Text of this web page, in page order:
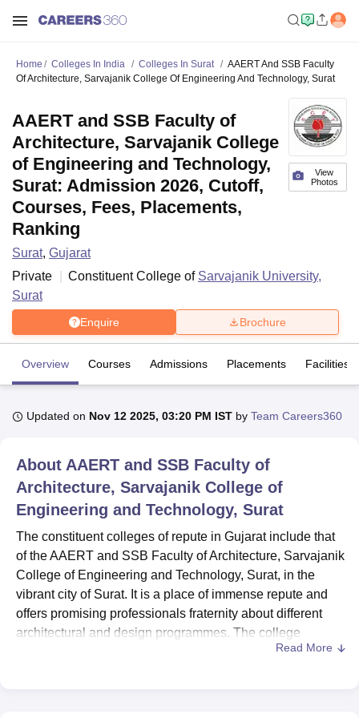
Bhopal
UPES DehradunAmity University NoidaLovely Professional University
Agricultural University, Anand
of Fundamental Research, Mumbai
Indian Agricultural Research
Vellore Institute of Technology, Vellore SRM Institute of
College Of Nursing, Mumbai ICT Mumbai
ASMSOC Mumbai
Christian College Loyola College Crescent College HITS Chennai
Centre, KolkataGuru Nanak Institute Of Hotel Management, Kolkata
SciencesCompetition PharmacyAnimation and Design
ReviewsAmrita Vishwa Vidyapeetham ReviewsIBS Hyderabad
Home Colleges In India Colleges In Surat
AAERT And SSB Faculty
Of Architecture, Sarvajanik College Of Engineering And Technology, Surat
View
Photos
AAERT and SSB Faculty of
Architecture, Sarvajanik College
of Engineering and Technology,
Surat: Admission 2026, Cutoff,
Courses, Fees, Placements,
Ranking
Surat, Gujarat
Private
Constituent College of Sarvajanik University,
Surat
Enquire Brochure
Overview Courses Admissions Placements Facilities
Updated on Nov 12 2025, 03:20 PM IST by Team Careers360
About AAERT and SSB Faculty of
Architecture, Sarvajanik College of
Engineering and Technology, Surat
The constituent colleges of repute in Gujarat include that
of the AAERT and SSB Faculty of Architecture, Sarvajanik
College of Engineering and Technology, Surat, in the
vibrant city of Surat. It is a place of immense repute and
offers promising professionals fraternity about different
architectural and design programmes. The college
emerges as an institution of excellence in Architectural
Read More